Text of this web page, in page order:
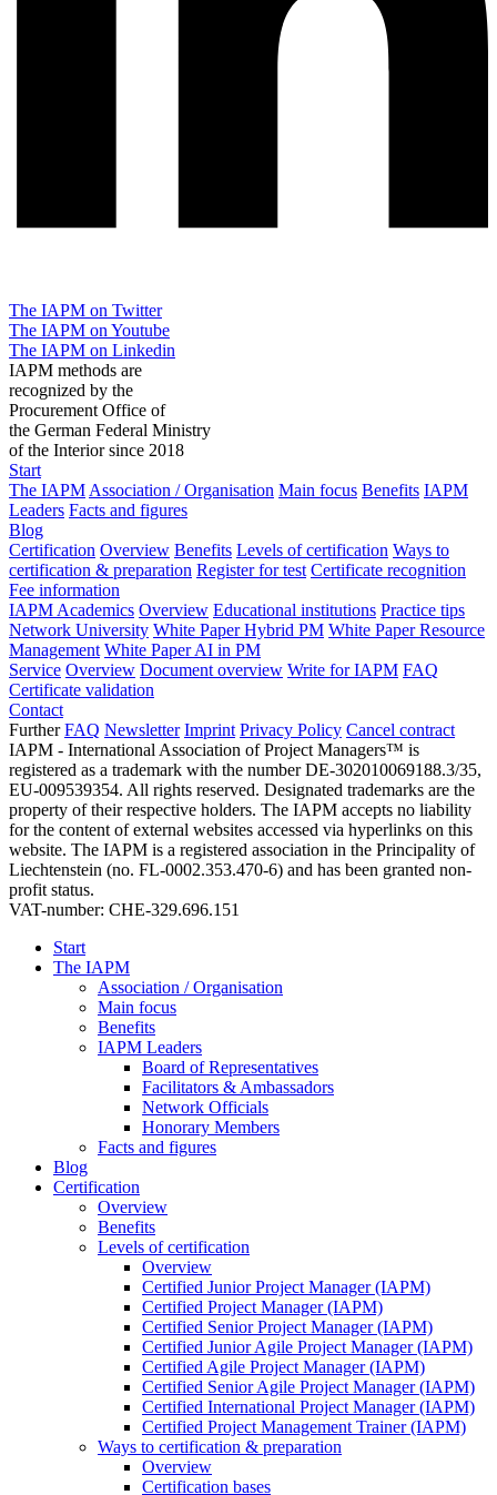
The IAPM on Twitter
The IAPM on Youtube
The IAPM on Linkedin
IAPM methods are
recognized by the
Procurement Office of
the German Federal Ministry
of the Interior since 2018
Start
The IAPM Association / Organisation Main focus Benefits IAPM
Leaders Facts and figures
Blog
Certification Overview Benefits Levels of certification Ways to
certification & preparation Register for test Certificate recognition
Fee information
IAPM Academics Overview Educational institutions Practice tips
Network University White Paper Hybrid PM White Paper Resource
Management White Paper AI in PM
Service Overview Document overview Write for IAPM FAQ
Certificate validation
Contact
Further FAQ Newsletter Imprint Privacy Policy Cancel contract
IAPM - International Association of Project Managers™ is
registered as a trademark with the number DE-302010069188.3/35,
EU-009539354. All rights reserved. Designated trademarks are the
property of their respective holders. The IAPM accepts no liability
for the content of external websites accessed via hyperlinks on this
website. The IAPM is a registered association in the Principality of
Liechtenstein (no. FL-0002.353.470-6) and has been granted non-
profit status.
VAT-number: CHE-329.696.151
Start
The IAPM
Association / Organisation
Main focus
Benefits
IAPM Leaders
Board of Representatives
Facilitators & Ambassadors
Network Officials
Honorary Members
Facts and figures
Blog
Certification
Overview
Benefits
Levels of certification
Overview
Certified Junior Project Manager (IAPM)
Certified Project Manager (IAPM)
Certified Senior Project Manager (IAPM)
Certified Junior Agile Project Manager (IAPM)
Certified Agile Project Manager (IAPM)
Certified Senior Agile Project Manager (IAPM)
Certified International Project Manager (IAPM)
Certified Project Management Trainer (IAPM)
Ways to certification & preparation
Overview
Certification bases